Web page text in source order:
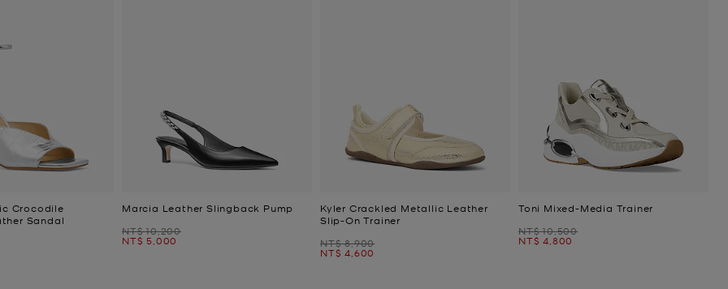
Crocodile
Sandal
Marcia Leather Slingback Pump
Was
NT$ 10,200
Now
NT$ 5,000
Kyler Crackled Metallic Leather
Slip-On Trainer
Was
NT$ 8,900
Now
NT$ 4,600
Toni Mixed-Media Trainer
Was
NT$ 10,500
Now
NT$ 4,800